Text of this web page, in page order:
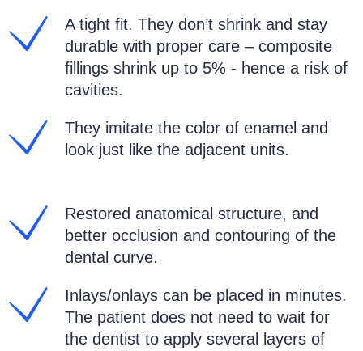
A tight fit. They don’t shrink and stay
durable with proper care – composite
fillings shrink up to 5% - hence a risk of
cavities.
They imitate the color of enamel and
look just like the adjacent units.
Restored anatomical structure, and
better occlusion and contouring of the
dental curve.
Inlays/onlays can be placed in minutes.
The patient does not need to wait for
the dentist to apply several layers of